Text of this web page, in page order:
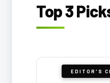
Top 3
EDITOR'S